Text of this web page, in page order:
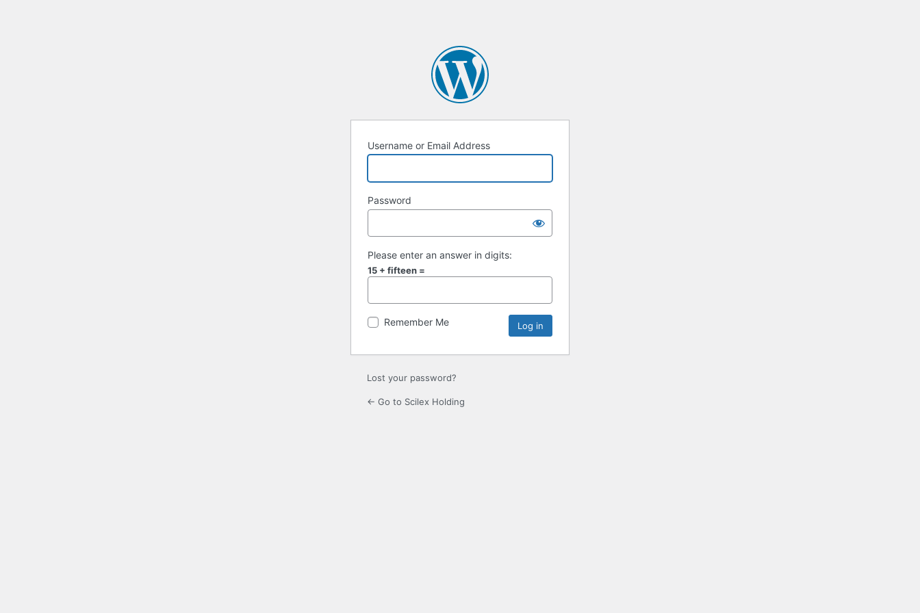
Username or Email Address
Password
Please enter an answer in digits:
15 + fifteen =
Remember Me
Lost your password?
← Go to Scilex Holding